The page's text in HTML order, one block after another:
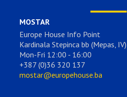
MOSTAR
Europe House Info Point
Kardinala Stepinca bb (Mepas, IV)
Mon-Fri 12:00 - 16:00
+387 (0)36 320 137
mostar@europehouse.ba